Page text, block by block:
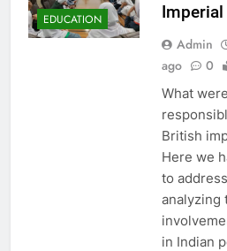
EDUCATION
Admin
ago
0
What
British
Here we
to
analyzing
in Indian